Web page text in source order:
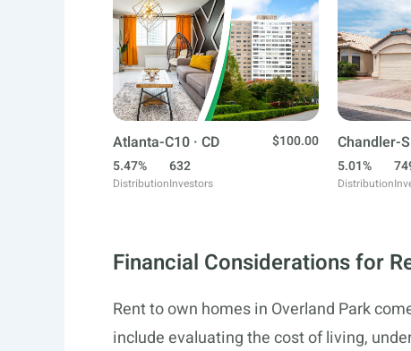
Atlanta-C10 · CD
$100.00
5.47%
Distribution
632
Investors
Chandler-
5.01%
Distribution
Financial Considerations for
Rent to own homes in Overland Park
include evaluating the cost of living,